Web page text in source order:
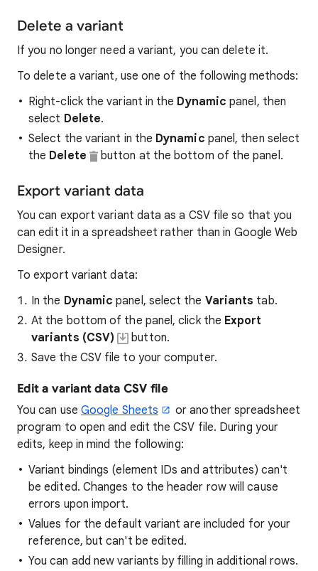
Delete a variant
If you no longer need a variant, you can delete it.
To delete a variant, use one of the following methods:
Right-click the variant in the Dynamic panel, then
select Delete.
Select the variant in the Dynamic panel, then select
the Delete button at the bottom of the panel.
Export variant data
You can export variant data as a CSV file so that you
can edit it in a spreadsheet rather than in Google Web
Designer.
To export variant data:
In the Dynamic panel, select the Variants tab.
At the bottom of the panel, click the Export
variants (CSV)
button.
Save the CSV file to your computer.
Edit a variant data CSV file
You can use Google Sheets
or another spreadsheet
program to open and edit the CSV file. During your
edits, keep in mind the following:
Variant bindings (element IDs and attributes) can't
be edited. Changes to the header row will cause
errors upon import.
Values for the default variant are included for your
reference, but can't be edited.
You can add new variants by filling in additional rows.